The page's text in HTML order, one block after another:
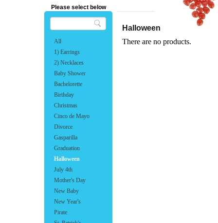
Please select below
All
1) Earrings
2) Necklaces
Baby Shower
Bachelorette
Birthday
Christmas
Cinco de Mayo
Divorce
Gasparilla
Graduation
Halloween
July 4th
Mother's Day
New Baby
New Year's
Pirate
Halloween
There are no products.